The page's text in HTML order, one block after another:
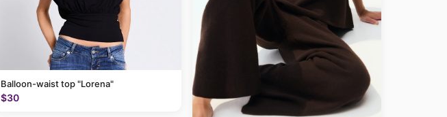
Balloon-waist top "Lorena"
$30